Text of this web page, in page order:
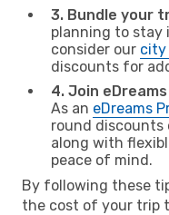
3. Bundle your
planning to stay
consider our city
discounts for
4. Join
As an eDreams
round discounts
along with
peace of mind.
By following these
the cost of your trip